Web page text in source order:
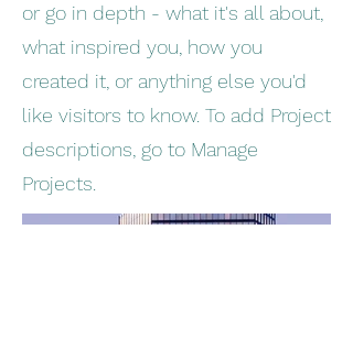
or go in depth - what it's all about,
what inspired you, how you
created it, or anything else you'd
like visitors to know. To add Project
descriptions, go to Manage
Projects.